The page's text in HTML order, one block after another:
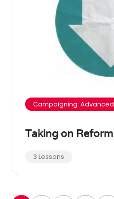
Campaigning: Advanced
Taking on Reform
3 Lessons